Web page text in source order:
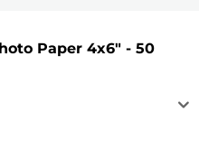
Paper 4x6" - 50